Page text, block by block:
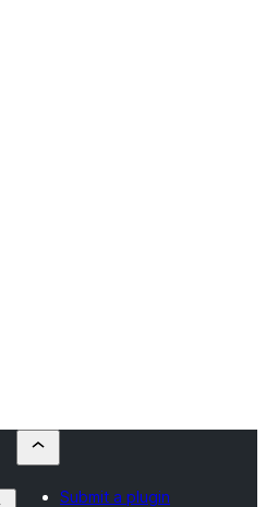
Submit a plugin